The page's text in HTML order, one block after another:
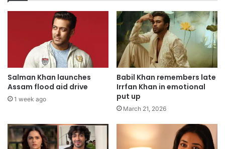
Salman Khan launches
Assam flood aid drive
1 week ago
Babil Khan remembers late
Irrfan Khan in emotional
put up
March 21, 2026